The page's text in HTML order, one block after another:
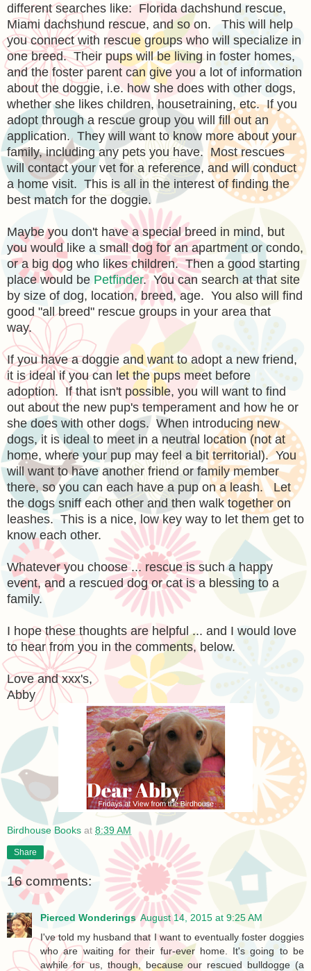
different searches like: Florida dachshund rescue,
Miami dachshund rescue, and so on. This will help
you connect with rescue groups who will specialize in
one breed. Their pups will be living in foster homes,
and the foster parent can give you a lot of information
about the doggie, i.e. how she does with other dogs,
whether she likes children, housetraining, etc. If you
adopt through a rescue group you will fill out an
application. They will want to know more about your
family, including any pets you have. Most rescues
will contact your vet for a reference, and will conduct
a home visit. This is all in the interest of finding the
best match for the doggie.
Maybe you don't have a special breed in mind, but
you would like a small dog for an apartment or condo,
or a big dog who likes children. Then a good starting
place would be Petfinder. You can search at that site
by size of dog, location, breed, age. You also will find
good "all breed" rescue groups in your area that
way.
If you have a doggie and want to adopt a new friend,
it is ideal if you can let the pups meet before
adoption. If that isn't possible, you will want to find
out about the new pup's temperament and how he or
she does with other dogs. When introducing new
dogs, it is ideal to meet in a neutral location (not at
home, where your pup may feel a bit territorial). You
will want to have another friend or family member
there, so you can each have a pup on a leash. Let
the dogs sniff each other and then walk together on
leashes. This is a nice, low key way to let them get to
know each other.
Whatever you choose ... rescue is such a happy
event, and a rescued dog or cat is a blessing to a
family.
I hope these thoughts are helpful ... and I would love
to hear from you in the comments, below.
Love and xxx's,
Abby
Birdhouse Books at 8:39 AM
Share
16 comments:
Pierced Wonderings August 14, 2015 at 9:25 AM
I've told my husband that I want to eventually foster doggies
who are waiting for their fur-ever home. It's going to be
awhile for us, though, because our rescued bulldogge (a